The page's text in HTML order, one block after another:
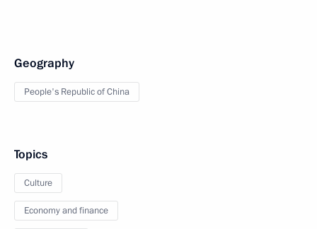
Geography
People's Republic of China
Topics
Culture
Economy and finance